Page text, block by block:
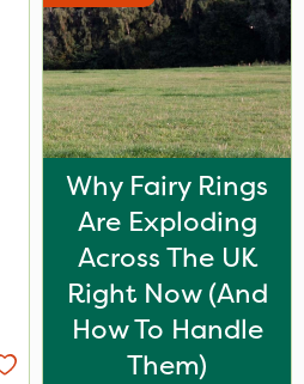
Why Fairy Rings
Are Exploding
Across The UK
Right Now (And
How To Handle
Them)